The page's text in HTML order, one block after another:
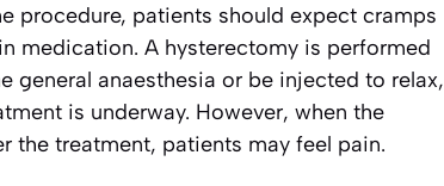
procedure, patients should expect cramps
medication. A hysterectomy is performed
general anaesthesia or be injected to relax,
is underway. However, when the
the treatment, patients may feel pain.